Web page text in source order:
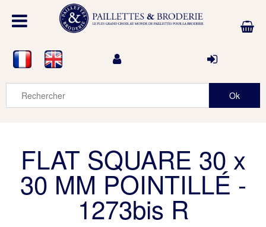
FLAT SQUARE 30 x
30 MM POINTILLÉ -
1273bis R